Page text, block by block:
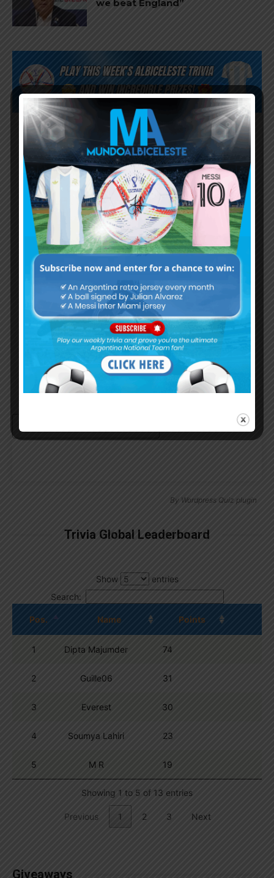
we beat England”
Subscribe now to play this week's
Albiceleste trivia!
Subscribe Now
Username or Email Address
Password
Remember Me
By Wordpress Quiz plugin
Trivia Global Leaderboard
Show
entries
Search:
Pos. Name Points
1 Dipta Majumder 74
2 Guille06 31
3 Everest 30
4 Soumya Lahiri 23
5 M R 19
Showing 1 to 5 of 13 entries
Previous 1 2 3 Next
Giveaways